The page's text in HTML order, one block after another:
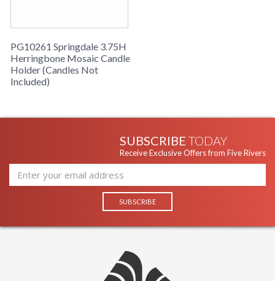
PG10261 Springdale 3.75H
Herringbone Mosaic Candle
Holder (Candles Not
Included)
SUBSCRIBE TODAY
Receive Exclusive Offers from Five Rivers